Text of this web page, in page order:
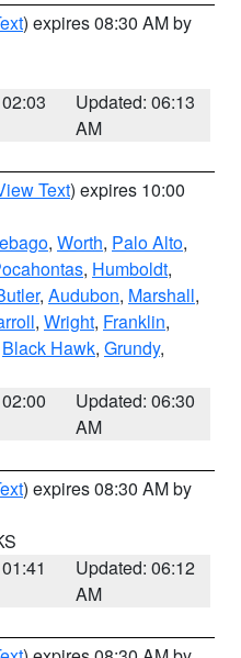
) expires 08:30 AM by
Updated: 06:13
AM
Text) expires 10:00
, Worth, Palo Alto,
, Humboldt,
, Audubon, Marshall,
, Wright, Franklin,
Black Hawk, Grundy,
Updated: 06:30
AM
) expires 08:30 AM by
Updated: 06:12
AM